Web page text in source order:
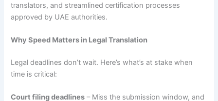
translators, and streamlined certification processes
approved by UAE authorities.
Why Speed Matters in Legal Translation
Legal deadlines don’t wait. Here’s what’s at stake when
time is critical:
Court filing deadlines – Miss the submission window, and